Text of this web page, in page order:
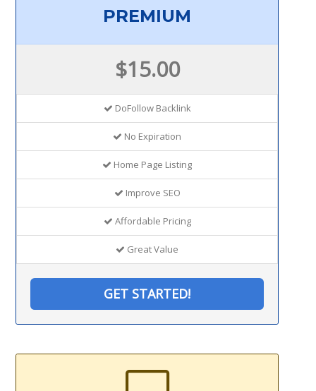
PREMIUM
$15.00
DoFollow Backlink
No Expiration
Home Page Listing
Improve SEO
Affordable Pricing
Great Value
GET STARTED!